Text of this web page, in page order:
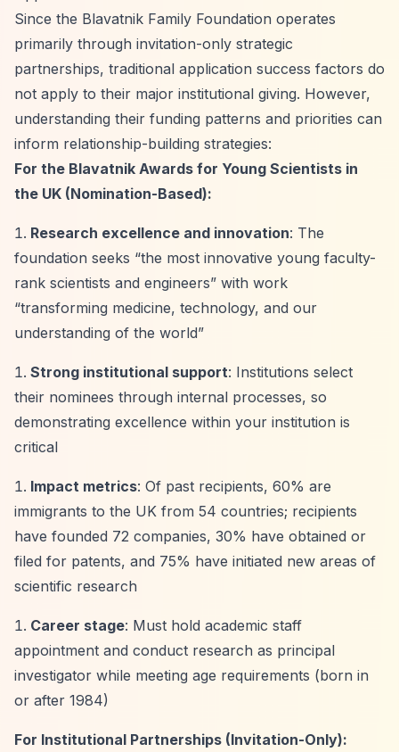
Since the Blavatnik Family Foundation operates
primarily through invitation-only strategic
partnerships, traditional application success factors do
not apply to their major institutional giving. However,
understanding their funding patterns and priorities can
inform relationship-building strategies:
For the Blavatnik Awards for Young Scientists in
the UK (Nomination-Based):
Research excellence and innovation: The
foundation seeks “the most innovative young faculty-
rank scientists and engineers” with work
“transforming medicine, technology, and our
understanding of the world”
Strong institutional support: Institutions select
their nominees through internal processes, so
demonstrating excellence within your institution is
critical
Impact metrics: Of past recipients, 60% are
immigrants to the UK from 54 countries; recipients
have founded 72 companies, 30% have obtained or
filed for patents, and 75% have initiated new areas of
scientific research
Career stage: Must hold academic staff
appointment and conduct research as principal
investigator while meeting age requirements (born in
or after 1984)
For Institutional Partnerships (Invitation-Only):